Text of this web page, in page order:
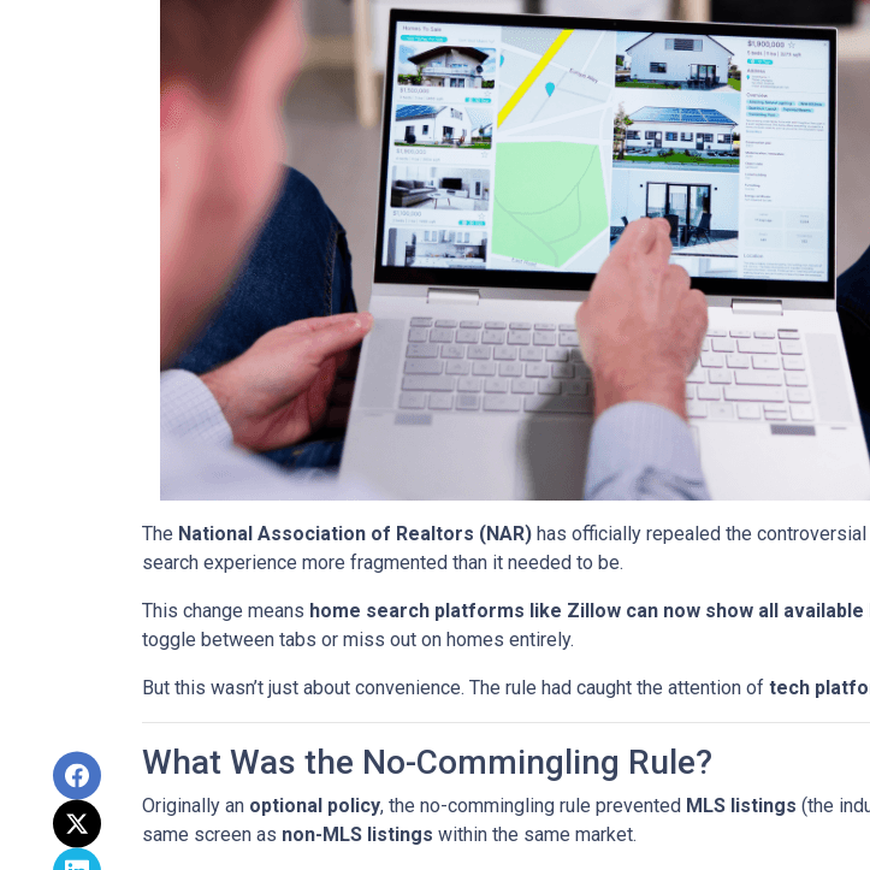
The National Association of Realtors (NAR) has officially repealed the controversial
search experience more fragmented than it needed to be.
This change means home search platforms like Zillow can now show all
toggle between tabs or miss out on homes entirely.
But this wasn’t just about convenience. The rule had caught the attention of tech
What Was the No-Commingling Rule?
Originally an optional policy, the no-commingling rule prevented MLS listings (the
same screen as non-MLS listings within the same market.